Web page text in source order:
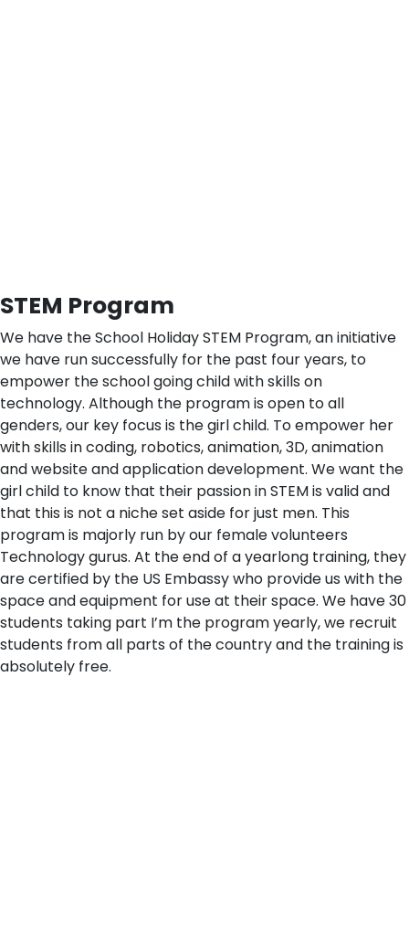
STEM Program
We have the School Holiday STEM Program, an initiative
we have run successfully for the past four years, to
empower the school going child with skills on
technology. Although the program is open to all
genders, our key focus is the girl child. To empower her
with skills in coding, robotics, animation, 3D, animation
and website and application development. We want the
girl child to know that their passion in STEM is valid and
that this is not a niche set aside for just men. This
program is majorly run by our female volunteers
Technology gurus. At the end of a yearlong training, they
are certified by the US Embassy who provide us with the
space and equipment for use at their space. We have 30
students taking part I’m the program yearly, we recruit
students from all parts of the country and the training is
absolutely free.